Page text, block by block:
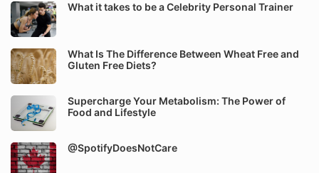
What it takes to be a Celebrity Personal Trainer
What Is The Difference Between Wheat Free and
Gluten Free Diets?
Supercharge Your Metabolism: The Power of
Food and Lifestyle
@SpotifyDoesNotCare